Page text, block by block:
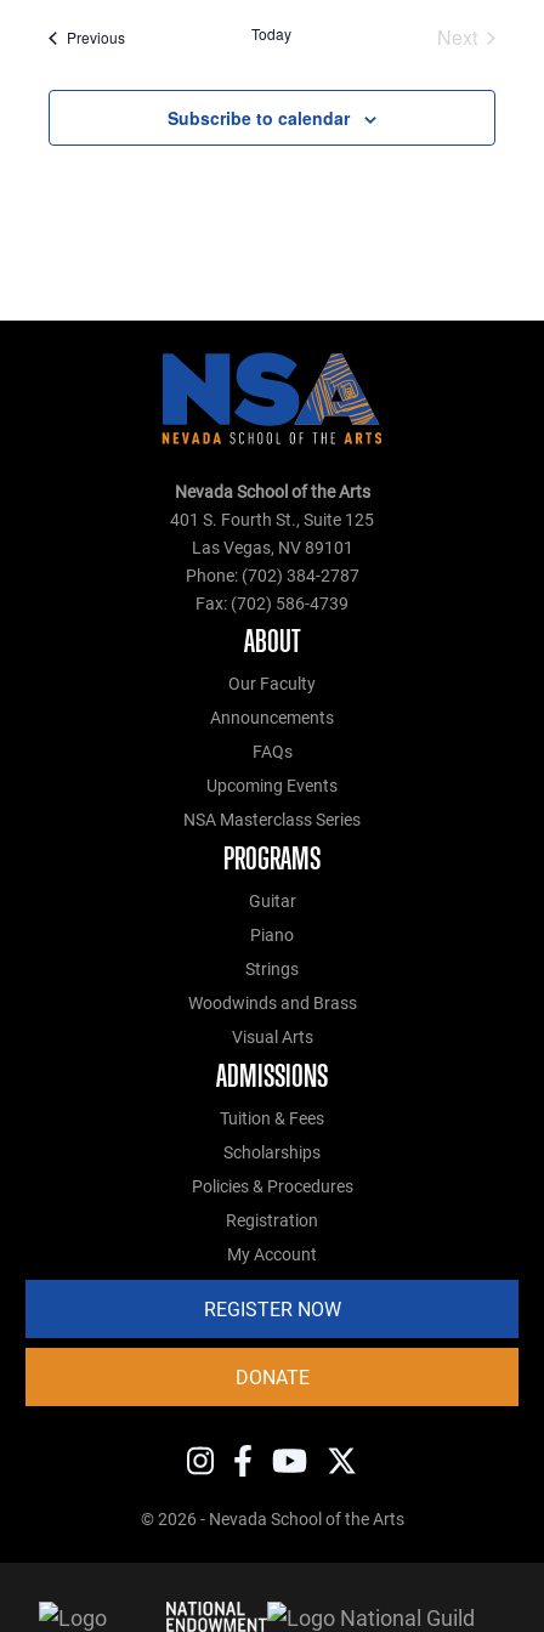
PreviousEvents Today
Next
Subscribe to calendar
Nevada School of the Arts
401 S. Fourth St., Suite 125
Las Vegas, NV 89101
Phone: (702) 384-2787
Fax: (702) 586-4739
ABOUT
Our Faculty
Announcements
FAQs
Upcoming Events
NSA Masterclass Series
PROGRAMS
Guitar
Piano
Strings
Woodwinds and Brass
Visual Arts
ADMISSIONS
Tuition & Fees
Scholarships
Policies & Procedures
Registration
My Account
REGISTER NOW
DONATE
© 2026 - Nevada School of the Arts